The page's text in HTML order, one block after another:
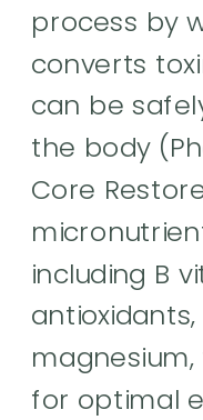
process by
converts
can be
the body
Core
including B
antioxidants,
for optimal